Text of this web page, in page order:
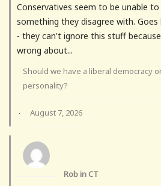
Conservatives seem to be unable
something they disagree with.
- they can't ignore this stuff
wrong about...
Should we have a liberal democracy
personality?
· August 7, 2026
Rob in CT